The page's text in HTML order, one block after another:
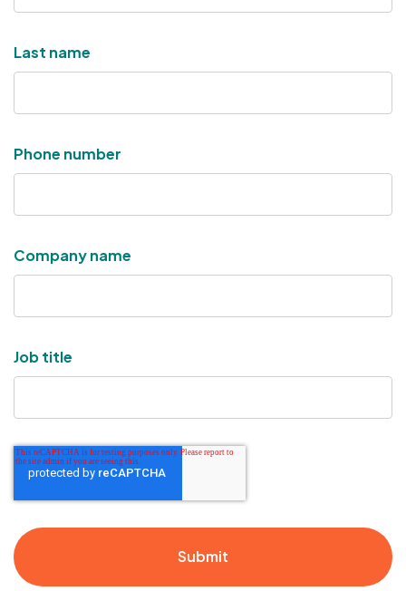
Last name
Phone number
Company name
Job title